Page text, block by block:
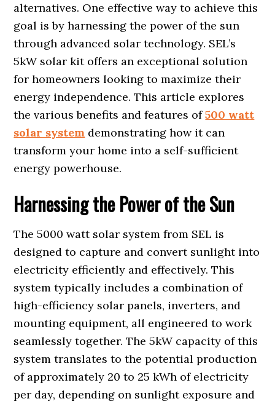
alternatives. One effective way to achieve this
goal is by harnessing the power of the sun
through advanced solar technology. SEL’s
5kW solar kit offers an exceptional solution
for homeowners looking to maximize their
energy independence. This article explores
the various benefits and features of500 watt
solar system demonstrating how it can
transform your home into a self-sufficient
energy powerhouse.
Harnessing the Power of the Sun
The 5000 watt solar system from SEL is
designed to capture and convert sunlight into
electricity efficiently and effectively. This
system typically includes a combination of
high-efficiency solar panels, inverters, and
mounting equipment, all engineered to work
seamlessly together. The 5kW capacity of this
system translates to the potential production
of approximately 20 to 25 kWh of electricity
per day, depending on sunlight exposure and